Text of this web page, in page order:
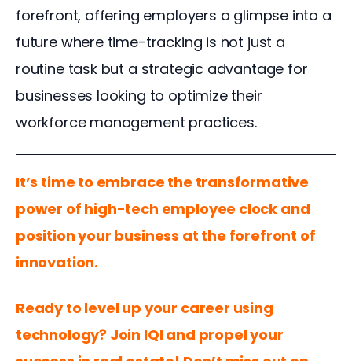
forefront, offering employers a glimpse into a
future where time-tracking is not just a
routine task but a strategic advantage for
businesses looking to optimize their
workforce management practices.
It’s time to embrace the transformative
power of high-tech employee clock and
position your business at the forefront of
innovation.
Ready to level up your career using
technology? Join IQI and propel your